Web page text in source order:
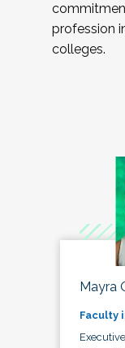
profession
colleges.
Mayra
Faculty